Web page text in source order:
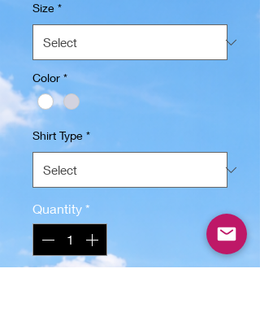
Size *
Color *
Shirt Type *
Quantity *